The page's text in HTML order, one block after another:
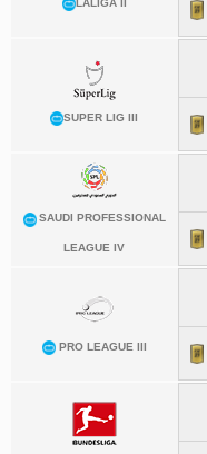
LALIGA II
SUPER LIG III
SAUDI PROFESSIONAL
LEAGUE IV
PRO LEAGUE III